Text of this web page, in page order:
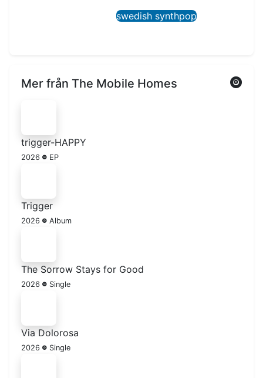
swedish synthpop
Mer från The Mobile Homes
trigger-HAPPY
2026 EP
Trigger
2026 Album
The Sorrow Stays for Good
2026 Single
Via Dolorosa
2026 Single